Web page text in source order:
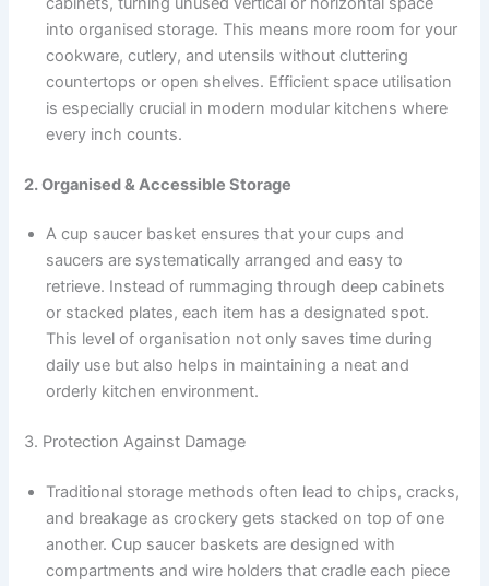
into organised storage. This means more room for your
cookware, cutlery, and utensils without cluttering
countertops or open shelves. Efficient space utilisation
is especially crucial in modern modular kitchens where
every inch counts.
2. Organised & Accessible Storage
A cup saucer basket ensures that your cups and
saucers are systematically arranged and easy to
retrieve. Instead of rummaging through deep cabinets
or stacked plates, each item has a designated spot.
This level of organisation not only saves time during
daily use but also helps in maintaining a neat and
orderly kitchen environment.
3. Protection Against Damage
Traditional storage methods often lead to chips, cracks,
and breakage as crockery gets stacked on top of one
another. Cup saucer baskets are designed with
compartments and wire holders that cradle each piece